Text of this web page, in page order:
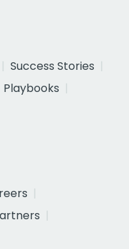
Success Stories
Playbooks